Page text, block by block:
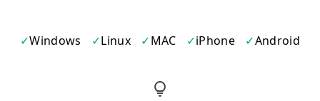
Windows Linux MAC iPhone Android